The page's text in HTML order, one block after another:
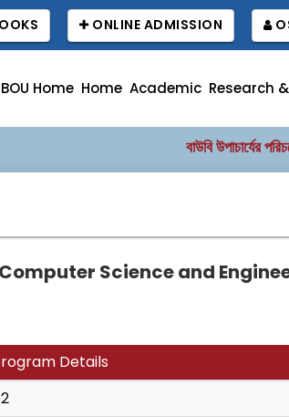
ONLINE ADMISSION
BOU Home Home Academic Research
বাউবি উপাচার্যের
Science and
Details